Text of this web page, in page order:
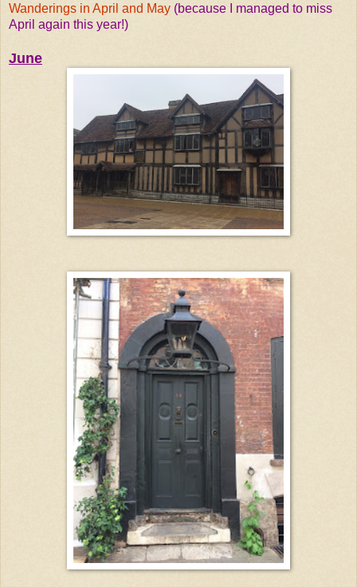
Wanderings in April and May (because I managed to miss
April again this year!)
June